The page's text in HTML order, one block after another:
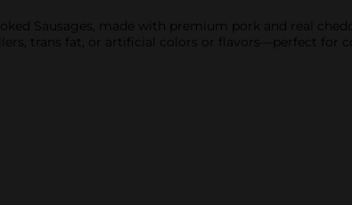
Sausages, made with premium pork and real
trans fat, or artificial colors or flavors—perfect for